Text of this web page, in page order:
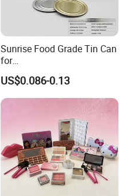
Sunrise Food Grade Tin Can
for
Sardine/Beef/Ketchup/Sou
p/Sauce
US$0.086-0.13